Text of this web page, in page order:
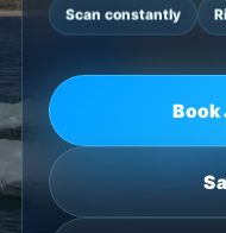
Scan constantly
Book